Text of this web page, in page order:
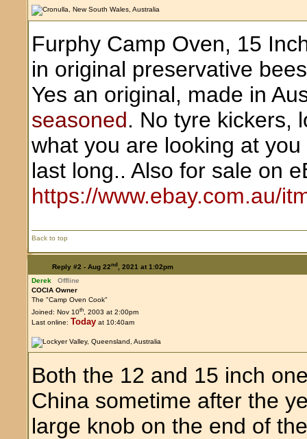
Furphy Camp Oven, 15
in original preservative
Yes an original, made in
seasoned. No tyre kickers,
what you are looking at
last long.. Also for sale on
https://www.ebay.com.au/
Back to top
Reply #2 - Aug 22nd, 2021 at 1:02pm
Derek
Offline
COCIA Owner
The "Camp Oven Cook"
Joined: Nov 10th , 2003 at 2:00pm
Last online: Today at 10:40am
Both the 12 and 15 inch
China sometime after the
large knob on the end of